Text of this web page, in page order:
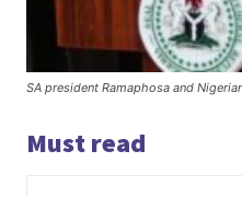
SA president Ramaphosa and
Must read